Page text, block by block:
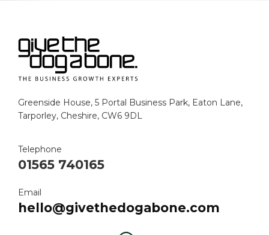
Greenside House, 5 Portal Business Park, Eaton Lane,
Tarporley, Cheshire, CW6 9DL
Telephone
01565 740165
Email
hello@givethedogabone.com